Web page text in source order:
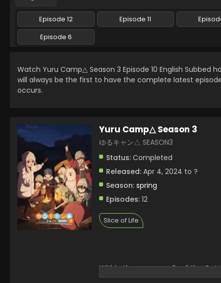
Episode 12 Episode 11
Episode 6
Watch Yuru Camp△ Season 3 Episode 10 English Subbed
will always be the first to have the complete latest
occurs.
Yuru Camp△ Season 3
ゆるキャン△ SEASON3
Status: Completed
Released: Apr 4, 2024 to ?
Season: spring
Episodes: 12
Slice of Life
Within the narrow walls of the
spirit as they have fun with DIY